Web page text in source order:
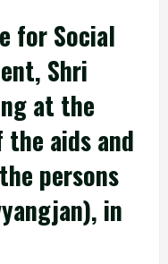
for Social
Shri
at the
aids and
persons
in